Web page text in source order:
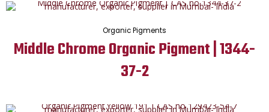
Organic Pigments
Middle Chrome Organic Pigment | 1344-
37-2